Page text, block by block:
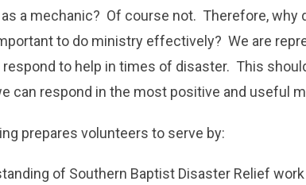
a mechanic? Of course not. Therefore, why
to do ministry effectively? We are
respond to help in times of disaster. This
can respond in the most positive and useful
prepares volunteers to serve by:
of Southern Baptist Disaster Relief